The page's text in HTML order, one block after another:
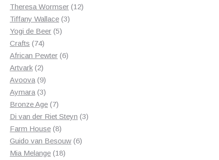
products
Theresa Wormser 1212
Tiffany Wallace 33
Yogi de Beer 55
Crafts 7474
products
African Pewter 66
Artvark 22
products
Avoova 99
products
Aymara 33
products
Bronze Age 77
products
Di van der Riet Steyn 33
Farm House 88
products
Guido van Besouw 66
Mia Melange 1818